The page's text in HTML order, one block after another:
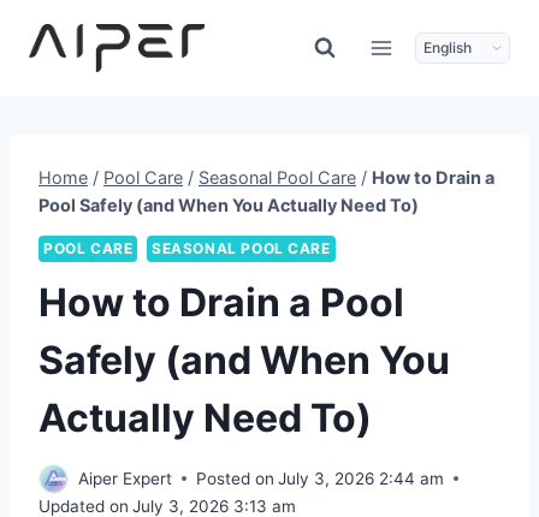
Home / Pool Care / Seasonal Pool Care / How to Drain a
Pool Safely (and When You Actually Need To)
POOL CARE SEASONAL POOL CARE
How to Drain a Pool
Safely (and When You
Actually Need To)
Aiper Expert Posted on July 3, 2026 2:44 am
Updated on July 3, 2026 3:13 am